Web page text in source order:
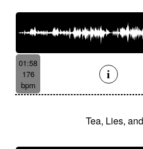
01:58
176
bpm
Tea, Lies,